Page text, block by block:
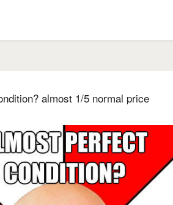
almost 1/5 normal price